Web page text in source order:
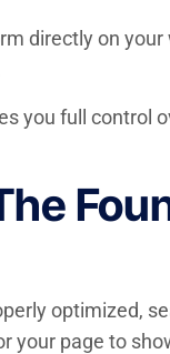
directly on
you full control
optimized,
your page to